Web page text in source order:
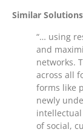
Similar
“… using
and
networks.
across all
forms like
newly
of social,